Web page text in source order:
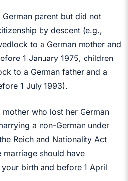
parent but did not
by descent (e.g.,
to a German mother and
1 January 1975, children
to a German father and a
1 July 1993).
who lost her German
a non-German under
Reich and Nationality Act
marriage should have
birth and before 1 April